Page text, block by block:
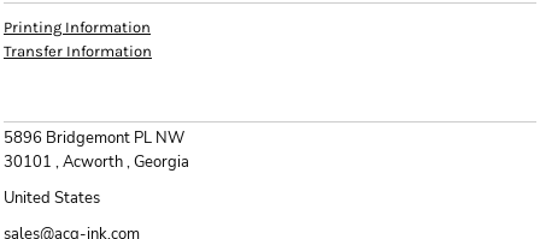
Printing Information
Transfer Information
5896 Bridgemont PL NW
30101 , Acworth , Georgia
United States
sales@acg-ink.com